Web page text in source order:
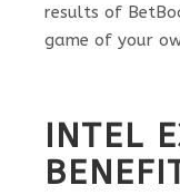
results of
game of your
INTEL